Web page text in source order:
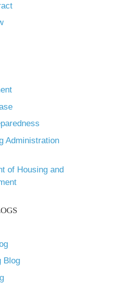
Administration
of Housing and
Blog